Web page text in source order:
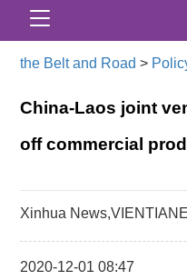
the Belt and Road >
China-Laos joint
off commercial
Xinhua News,VIENTIANE
2020-12-01 08:47